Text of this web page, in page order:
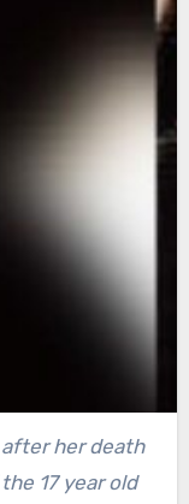
her death
17 year old